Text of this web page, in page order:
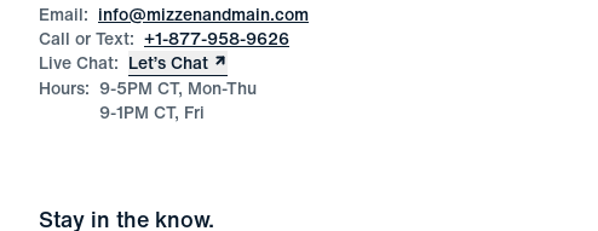
Email: info@mizzenandmain.com
Call or Text: +1-877-958-9626
Live Chat: Let’s Chat
Hours: 9-5PM CT, Mon-Thu
9-1PM CT, Fri
Stay in the know.